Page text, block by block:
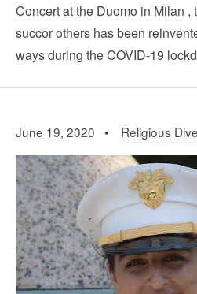
Concert at the Duomo in Milan ,
succor others has been
ways during the COVID-19
June 19, 2020 • Religious